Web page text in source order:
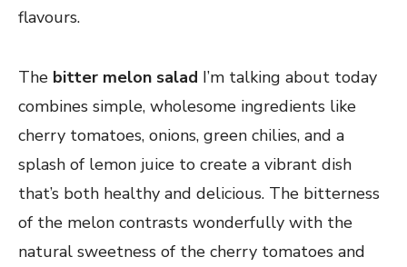
flavours.
The bitter melon salad I’m talking about today
combines simple, wholesome ingredients like
cherry tomatoes, onions, green chilies, and a
splash of lemon juice to create a vibrant dish
that’s both healthy and delicious. The bitterness
of the melon contrasts wonderfully with the
natural sweetness of the cherry tomatoes and